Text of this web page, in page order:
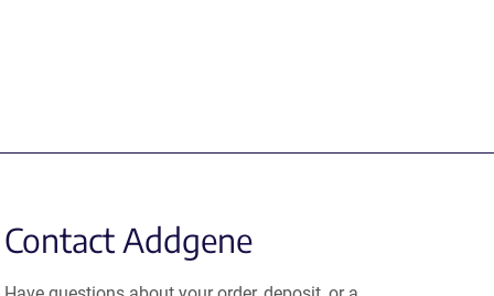
Contact Addgene